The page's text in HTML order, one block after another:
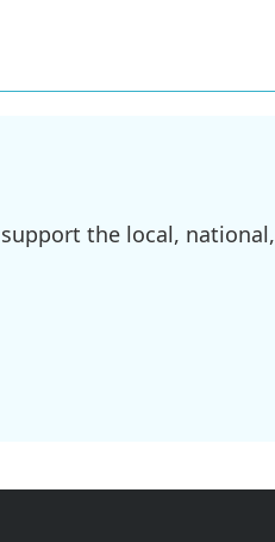
the local,